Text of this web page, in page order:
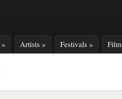
» Artists » Festivals »